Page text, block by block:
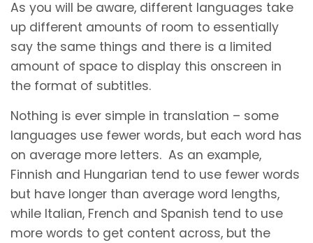
As you will be aware, different languages take
up different amounts of room to essentially
say the same things and there is a limited
amount of space to display this onscreen in
the format of subtitles.
Nothing is ever simple in translation – some
languages use fewer words, but each word has
on average more letters. As an example,
Finnish and Hungarian tend to use fewer words
but have longer than average word lengths,
while Italian, French and Spanish tend to use
more words to get content across, but the